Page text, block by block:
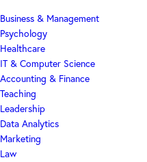
Business & Management
Psychology
Healthcare
IT & Computer Science
Accounting & Finance
Teaching
Leadership
Data Analytics
Marketing
Law